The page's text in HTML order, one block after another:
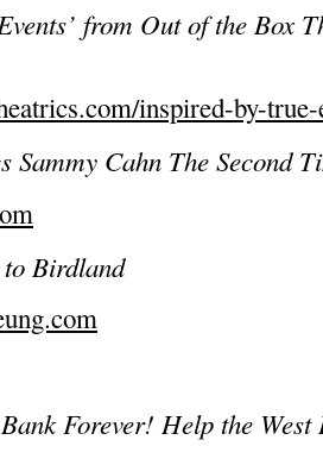
from Out of the Box
inspired-by-true-
Sammy Cahn The Second
Birdland
Forever! Help the